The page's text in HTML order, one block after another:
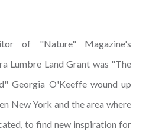
of "Nature" Magazine's
Lumbre Land Grant was "The
Georgia O'Keeffe wound up
New York and the area where
to find new inspiration for